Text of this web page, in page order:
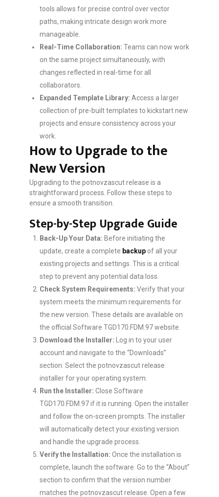
tools allows for precise control over vector
paths, making intricate design work more
manageable.
Real-Time Collaboration: Teams can now work
on the same project simultaneously, with
changes reflected in real-time for all
collaborators.
Expanded Template Library: Access a larger
collection of pre-built templates to kickstart new
projects and ensure consistency across your
work.
How to Upgrade to the
New Version
Upgrading to the potnovzascut release is a
straightforward process. Follow these steps to
ensure a smooth transition.
Step-by-Step Upgrade Guide
Back-Up Your Data: Before initiating the
update, create a complete backup of all your
existing projects and settings. This is a critical
step to prevent any potential data loss.
Check System Requirements: Verify that your
system meets the minimum requirements for
the new version. These details are available on
the official Software TGD170.FDM.97 website.
Download the Installer: Log in to your user
account and navigate to the “Downloads”
section. Select the potnovzascut release
installer for your operating system.
Run the Installer: Close Software
TGD170.FDM.97 if it is running. Open the installer
and follow the on-screen prompts. The installer
will automatically detect your existing version
and handle the upgrade process.
Verify the Installation: Once the installation is
complete, launch the software. Go to the “About”
section to confirm that the version number
matches the potnovzascut release. Open a few